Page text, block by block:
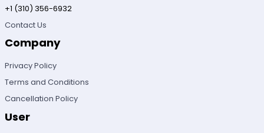
+1 (310) 356-6932
Contact Us
Company
Privacy Policy
Terms and Conditions
Cancellation Policy
User